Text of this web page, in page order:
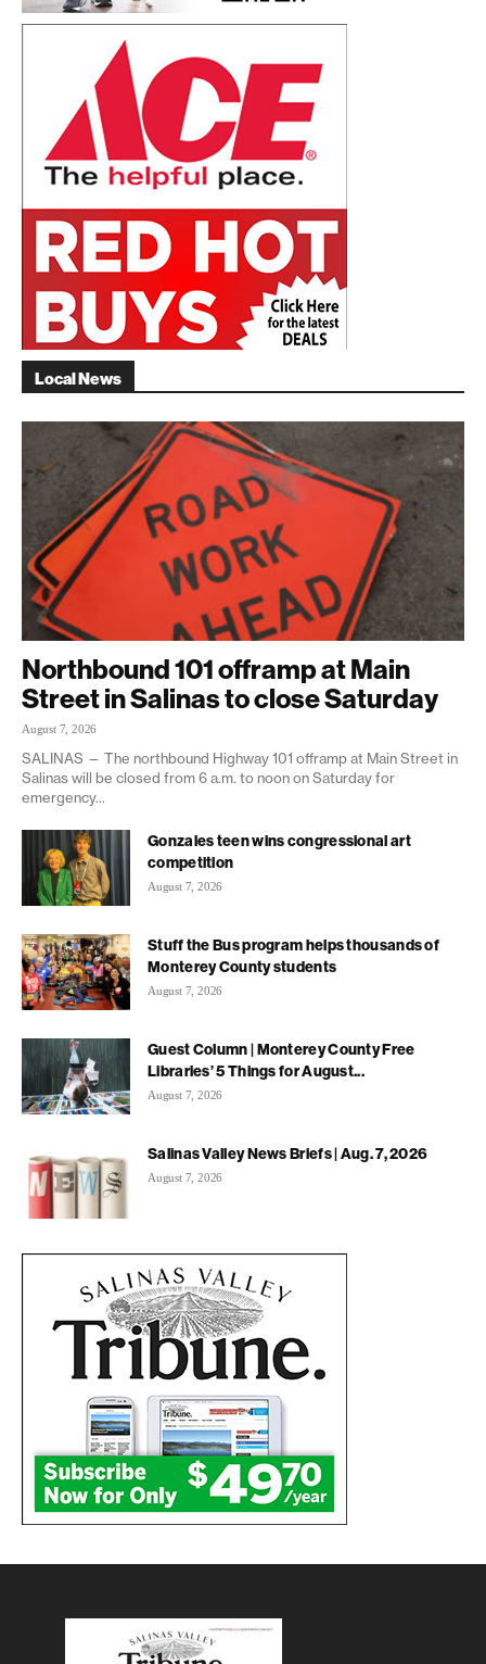
Local News
Northbound 101 offramp at Main
Street in Salinas to close Saturday
August 7, 2026
SALINAS — The northbound Highway 101 offramp at Main Street in
Salinas will be closed from 6 a.m. to noon on Saturday for
emergency...
Gonzales teen wins congressional art
competition
August 7, 2026
Stuff the Bus program helps thousands of
Monterey County students
August 7, 2026
Guest Column | Monterey County Free
Libraries’ 5 Things for August...
August 7, 2026
Salinas Valley News Briefs | Aug. 7, 2026
August 7, 2026